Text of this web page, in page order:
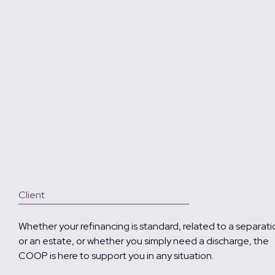
Client
Whether your refinancing is standard, related to a
or an estate, or whether you simply need a discharge, the
COOP is here to support you in any situation.